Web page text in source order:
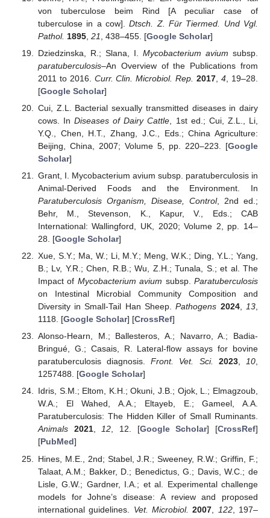
von tuberculose beim Rind [A peculiar case of
tuberculose in a cow].Dtsch. Z. Für Tiermed. Und Vgl.
Pathol. 1895, 21 , 438–455. [Google Scholar]
Dziedzinska, R.; Slana, I. Mycobacterium avium subsp.
paratuberculosis–An Overview of the Publications from
2011 to 2016. Curr. Clin. Microbiol. Rep. 2017 ,4 , 19–28.
[Google Scholar]
Cui, Z.L. Bacterial sexually transmitted diseases in dairy
cows. InDiseases of Dairy Cattle , 1st ed.; Cui, Z.L., Li,
Y.Q., Chen, H.T., Zhang, J.C., Eds.; China Agriculture:
Beijing, China, 2007; Volume 5, pp. 220–223. [Google
Scholar]
Grant, I. Mycobacterium avium subsp. paratuberculosis in
Animal-Derived Foods and the Environment. In
Paratuberculosis Organism, Disease, Control, 2nd ed.;
Behr, M., Stevenson, K., Kapur, V., Eds.; CAB
International: Wallingford, UK, 2020; Volume 2, pp. 14–
28. [Google Scholar]
Xue, S.Y.; Ma, W.; Li, M.Y.; Meng, W.K.; Ding, Y.L.; Yang,
B.; Lv, Y.R.; Chen, R.B.; Wu, Z.H.; Tunala, S.; et al. The
Impact of Mycobacterium avium subsp. Paratuberculosis
on Intestinal Microbial Community Composition and
Diversity in Small-Tail Han Sheep.Pathogens 2024,13,
1118. [Google Scholar] [CrossRef]
Alonso-Hearn, M.; Ballesteros, A.; Navarro, A.; Badia-
Bringué, G.; Casais, R. Lateral-flow assays for bovine
paratuberculosis diagnosis.Front. Vet. Sci. 2023,10,
1257488. [Google Scholar]
Idris, S.M.; Eltom, K.H.; Okuni, J.B.; Ojok, L.; Elmagzoub,
W.A.; El Wahed, A.A.; Eltayeb, E.; Gameel, A.A.
Paratuberculosis: The Hidden Killer of Small Ruminants.
Animals
2021,12, 12. [Google Scholar] [CrossRef]
[PubMed]
Hines, M.E., 2nd; Stabel, J.R.; Sweeney, R.W.; Griffin, F.;
Talaat, A.M.; Bakker, D.; Benedictus, G.; Davis, W.C.; de
Lisle, G.W.; Gardner, I.A.; et al. Experimental challenge
models for Johne’s disease: A review and proposed
international guidelines. Vet. Microbiol. 2007 122, 197–